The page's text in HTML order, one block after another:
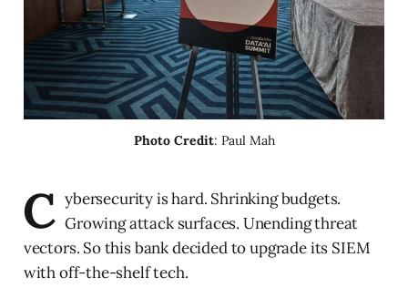
Photo Credit: Paul Mah
C ybersecurity is hard. Shrinking budgets.
Growing attack surfaces. Unending threat
vectors. So this bank decided to upgrade its SIEM
with off-the-shelf tech.